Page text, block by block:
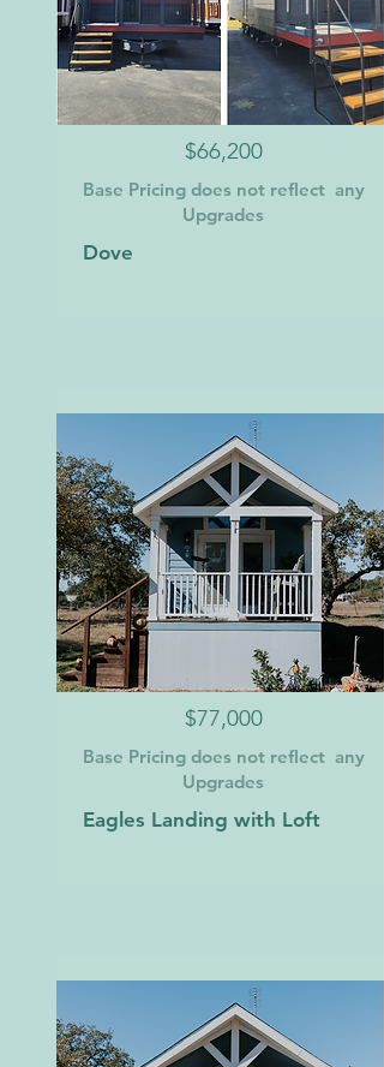
$66,200
Base Pricing does not reflect any
Upgrades
Dove
$77,000
Base Pricing does not reflect any
Upgrades
Eagles Landing with Loft